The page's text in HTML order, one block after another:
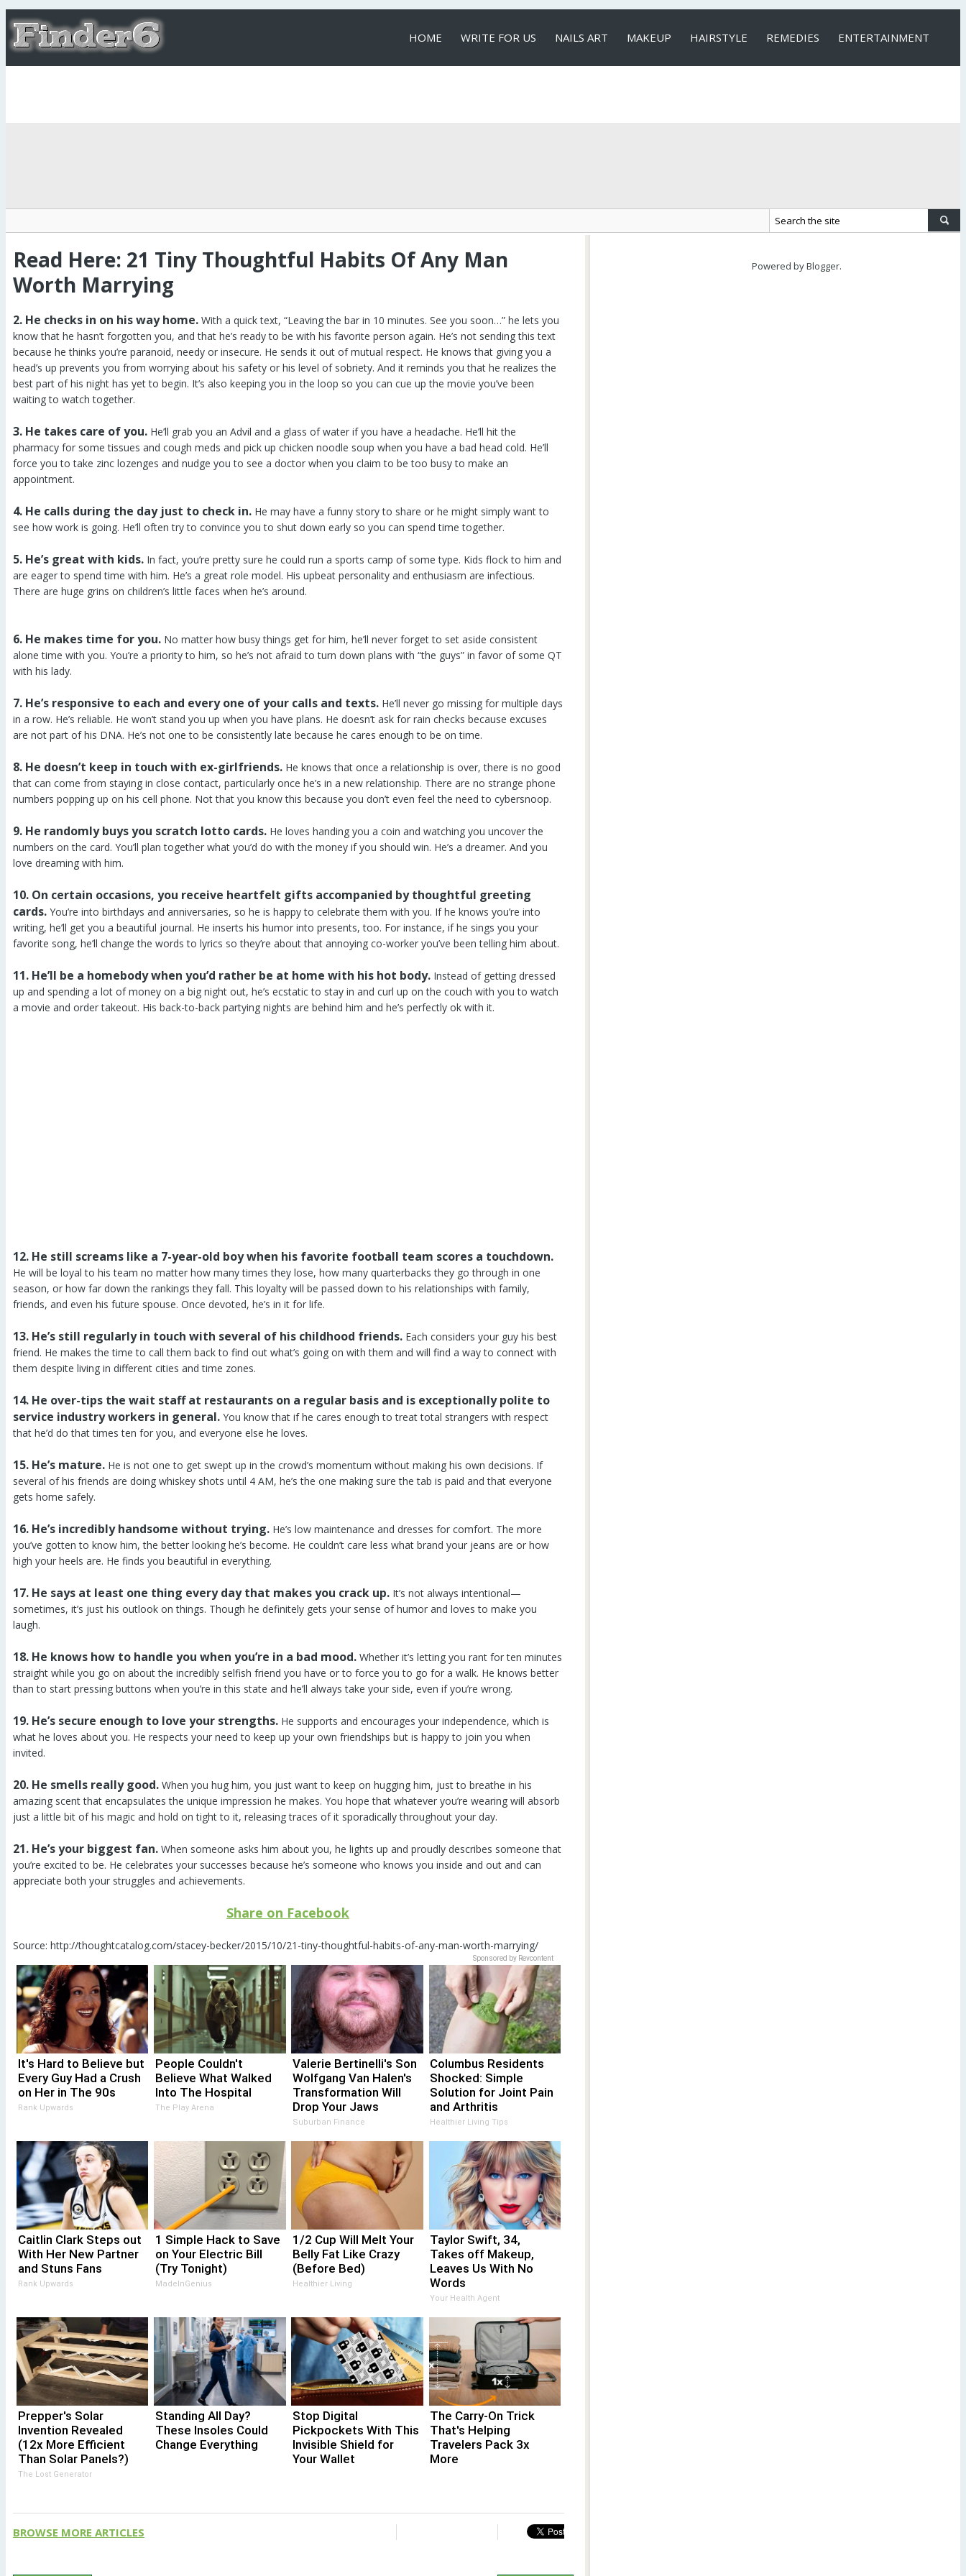
HOME WRITE FOR US NAILS ART MAKEUP HAIRSTYLE REMEDIES ENTERTAINMENT
Read Here: 21 Tiny Thoughtful Habits Of Any Man
Worth Marrying
2. He checks in on his way home. With a quick text, “Leaving the bar in 10 minutes. See you soon…” he lets you
know that he hasn’t forgotten you, and that he’s ready to be with his favorite person again. He’s not sending this text
because he thinks you’re paranoid, needy or insecure. He sends it out of mutual respect. He knows that giving you a
head’s up prevents you from worrying about his safety or his level of sobriety. And it reminds you that he realizes the
best part of his night has yet to begin. It’s also keeping you in the loop so you can cue up the movie you’ve been
waiting to watch together.
3. He takes care of you. He’ll grab you an Advil and a glass of water if you have a headache. He’ll hit the
pharmacy for some tissues and cough meds and pick up chicken noodle soup when you have a bad head cold. He’ll
force you to take zinc lozenges and nudge you to see a doctor when you claim to be too busy to make an
appointment.
4. He calls during the day just to check in. He may have a funny story to share or he might simply want to
see how work is going. He’ll often try to convince you to shut down early so you can spend time together.
5. He’s great with kids. In fact, you’re pretty sure he could run a sports camp of some type. Kids flock to him and
are eager to spend time with him. He’s a great role model. His upbeat personality and enthusiasm are infectious.
There are huge grins on children’s little faces when he’s around.
6. He makes time for you. No matter how busy things get for him, he’ll never forget to set aside consistent
alone time with you. You’re a priority to him, so he’s not afraid to turn down plans with “the guys” in favor of some QT
with his lady.
7. He’s responsive to each and every one of your calls and texts. He’ll never go missing for multiple days
in a row. He’s reliable. He won’t stand you up when you have plans. He doesn’t ask for rain checks because excuses
are not part of his DNA. He’s not one to be consistently late because he cares enough to be on time.
8. He doesn’t keep in touch with ex-girlfriends. He knows that once a relationship is over, there is no good
that can come from staying in close contact, particularly once he’s in a new relationship. There are no strange phone
numbers popping up on his cell phone. Not that you know this because you don’t even feel the need to cybersnoop.
9. He randomly buys you scratch lotto cards. He loves handing you a coin and watching you uncover the
numbers on the card. You’ll plan together what you’d do with the money if you should win. He’s a dreamer. And you
love dreaming with him.
10. On certain occasions, you receive heartfelt gifts accompanied by thoughtful greeting
cards. You’re into birthdays and anniversaries, so he is happy to celebrate them with you. If he knows you’re into
writing, he’ll get you a beautiful journal. He inserts his humor into presents, too. For instance, if he sings you your
favorite song, he’ll change the words to lyrics so they’re about that annoying co-worker you’ve been telling him about.
11. He’ll be a homebody when you’d rather be at home with his hot body. Instead of getting dressed
up and spending a lot of money on a big night out, he’s ecstatic to stay in and curl up on the couch with you to watch
a movie and order takeout. His back-to-back partying nights are behind him and he’s perfectly ok with it.
12. He still screams like a 7-year-old boy when his favorite football team scores a touchdown.
He will be loyal to his team no matter how many times they lose, how many quarterbacks they go through in one
season, or how far down the rankings they fall. This loyalty will be passed down to his relationships with family,
friends, and even his future spouse. Once devoted, he’s in it for life.
13. He’s still regularly in touch with several of his childhood friends. Each considers your guy his best
friend. He makes the time to call them back to find out what’s going on with them and will find a way to connect with
them despite living in different cities and time zones.
14. He over-tips the wait staff at restaurants on a regular basis and is exceptionally polite to
service industry workers in general. You know that if he cares enough to treat total strangers with respect
that he’d do that times ten for you, and everyone else he loves.
15. He’s mature. He is not one to get swept up in the crowd’s momentum without making his own decisions. If
several of his friends are doing whiskey shots until 4 AM, he’s the one making sure the tab is paid and that everyone
gets home safely.
16. He’s incredibly handsome without trying. He’s low maintenance and dresses for comfort. The more
you’ve gotten to know him, the better looking he’s become. He couldn’t care less what brand your jeans are or how
high your heels are. He finds you beautiful in everything.
17. He says at least one thing every day that makes you crack up. It’s not always intentional—
sometimes, it’s just his outlook on things. Though he definitely gets your sense of humor and loves to make you
laugh.
18. He knows how to handle you when you’re in a bad mood. Whether it’s letting you rant for ten minutes
straight while you go on about the incredibly selfish friend you have or to force you to go for a walk. He knows better
than to start pressing buttons when you’re in this state and he’ll always take your side, even if you’re wrong.
19. He’s secure enough to love your strengths. He supports and encourages your independence, which is
what he loves about you. He respects your need to keep up your own friendships but is happy to join you when
invited.
20. He smells really good. When you hug him, you just want to keep on hugging him, just to breathe in his
amazing scent that encapsulates the unique impression he makes. You hope that whatever you’re wearing will absorb
just a little bit of his magic and hold on tight to it, releasing traces of it sporadically throughout your day.
21. He’s your biggest fan. When someone asks him about you, he lights up and proudly describes someone that
you’re excited to be. He celebrates your successes because he’s someone who knows you inside and out and can
appreciate both your struggles and achievements.
Share on Facebook
Source: http://thoughtcatalog.com/stacey-becker/2015/10/21-tiny-thoughtful-habits-of-any-man-worth-marrying/
Sponsored by Revcontent
It's Hard to Believe but
Every Guy Had a Crush
on Her in The 90s
Rank Upwards
People Couldn't
Believe What Walked
Into The Hospital
The Play Arena
Valerie Bertinelli's Son
Wolfgang Van Halen's
Transformation Will
Drop Your Jaws
Suburban Finance
Columbus Residents
Shocked: Simple
Solution for Joint Pain
and Arthritis
Healthier Living Tips
Caitlin Clark Steps out
With Her New Partner
and Stuns Fans
Rank Upwards
1 Simple Hack to Save
on Your Electric Bill
(Try Tonight)
MadeInGenius
1/2 Cup Will Melt Your
Belly Fat Like Crazy
(Before Bed)
Healthier Living
Taylor Swift, 34,
Takes off Makeup,
Leaves Us With No
Words
Your Health Agent
Prepper's Solar
Invention Revealed
(12x More Efficient
Than Solar Panels?)
The Lost Generator
Standing All Day?
These Insoles Could
Change Everything
Stop Digital
Pickpockets With This
Invisible Shield for
Your Wallet
The Carry-On Trick
That's Helping
Travelers Pack 3x
More
BROWSE MORE ARTICLES
Powered byBlogger.